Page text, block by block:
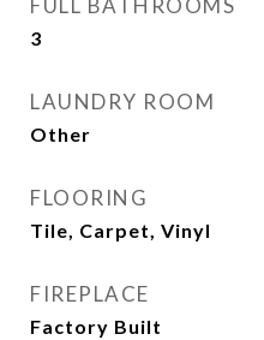
FULL BATHROOMS
3
LAUNDRY ROOM
Other
FLOORING
Tile, Carpet, Vinyl
FIREPLACE
Factory Built